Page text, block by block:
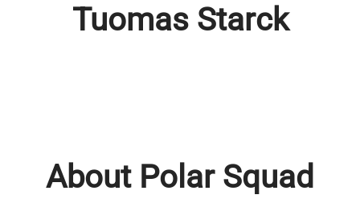
Tuomas Starck
About Polar Squad